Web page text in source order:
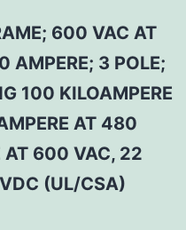
600 VAC AT
3 POLE;
100 KILOAMPERE
AT 480
AT 600 VAC, 22
(UL/CSA)